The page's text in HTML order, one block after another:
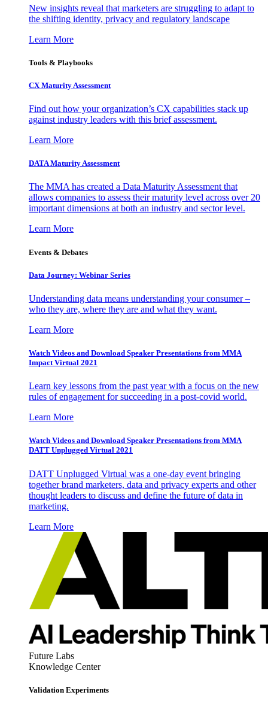
New insights reveal that marketers are struggling to adapt to
the shifting identity, privacy and regulatory landscape
Learn More
Tools & Playbooks
CX Maturity Assessment
Find out how your organization’s CX capabilities stack up
against industry leaders with this brief assessment.
Learn More
DATA Maturity Assessment
The MMA has created a Data Maturity Assessment that
allows companies to assess their maturity level across over 20
important dimensions at both an industry and sector level.
Learn More
Events & Debates
Data Journey: Webinar Series
Understanding data means understanding your consumer –
who they are, where they are and what they want.
Learn More
Watch Videos and Download Speaker Presentations from MMA
Impact Virtual 2021
Learn key lessons from the past year with a focus on the new
rules of engagement for succeeding in a post-covid world.
Learn More
Watch Videos and Download Speaker Presentations from MMA
DATT Unplugged Virtual 2021
DATT Unplugged Virtual was a one-day event bringing
together brand marketers, data and privacy experts and other
thought leaders to discuss and define the future of data in
marketing.
Learn More
Future Labs
Knowledge Center
Validation Experiments